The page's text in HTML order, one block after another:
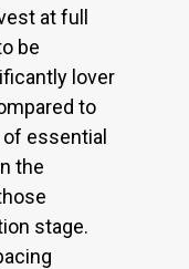
at full
be
lover
to
essential
the
stage.